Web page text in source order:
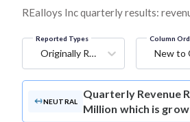
REalloys Inc quarterly results:
Reported Types
Originally Reported
Column
New to
NEUTRAL
Quarterly Revenue
Million which is